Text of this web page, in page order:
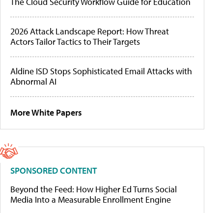
2026 Attack Landscape Report: How Threat
Actors Tailor Tactics to Their Targets
Aldine ISD Stops Sophisticated Email Attacks with
Abnormal AI
More White Papers
SPONSORED CONTENT
Beyond the Feed: How Higher Ed Turns Social
Media Into a Measurable Enrollment Engine